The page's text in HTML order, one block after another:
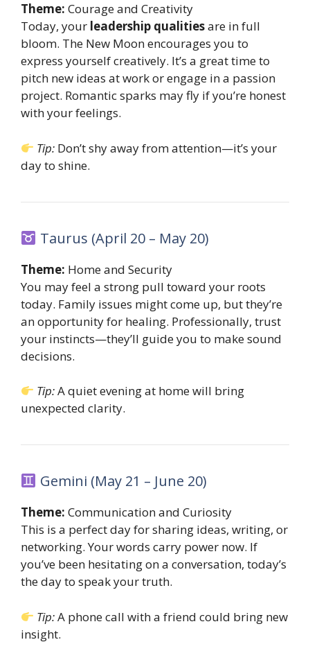
Theme: Courage and Creativity
Today, your leadership qualitiesare in full
bloom. The New Moon encourages you to
express yourself creatively. It’s a great time to
pitch new ideas at work or engage in a passion
project. Romantic sparks may fly if you’re honest
with your feelings.
Tip: Don’t shy away from attention—it’s your
day to shine.
Taurus (April 20 – May 20)
Theme: Home and Security
You may feel a strong pull toward your roots
today. Family issues might come up, but they’re
an opportunity for healing. Professionally, trust
your instincts—they’ll guide you to make sound
decisions.
Tip:A quiet evening at home will bring
unexpected clarity.
Gemini (May 21 – June 20)
Theme: Communication and Curiosity
This is a perfect day for sharing ideas, writing, or
networking. Your words carry power now. If
you’ve been hesitating on a conversation, today’s
the day to speak your truth.
Tip:A phone call with a friend could bring new
insight.